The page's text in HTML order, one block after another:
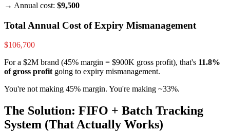
→ Annual cost: $9,500
Total Annual Cost of Expiry Mismanagement
$106,700
For a $2M brand (45% margin = $900K gross profit), that's 11.8%
of gross profit going to expiry mismanagement.
You're not making 45% margin. You're making ~33%.
The Solution: FIFO + Batch Tracking
System (That Actually Works)